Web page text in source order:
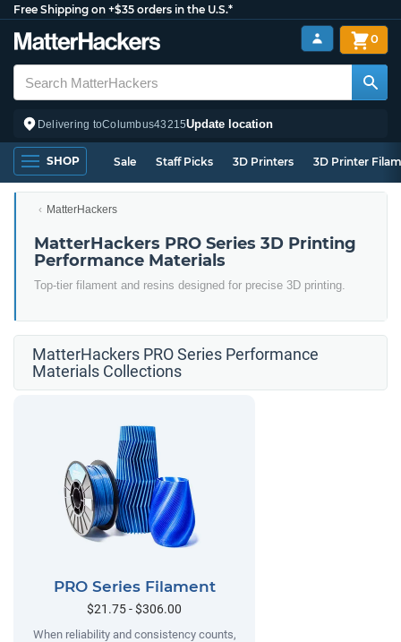
Free Shipping on +$35 orders in the U.S.*
Delivering toColumbus43215Update location
0
SHOP Sale Staff Picks 3D Printers 3D Printer
MatterHackers
MatterHackers PRO Series 3D Printing
Performance Materials
Top-tier filament and resins designed for precise 3D printing.
MatterHackers PRO Series Performance
Materials Collections
PRO Series Filament
$21.75 - $306.00
When reliability and consistency counts,